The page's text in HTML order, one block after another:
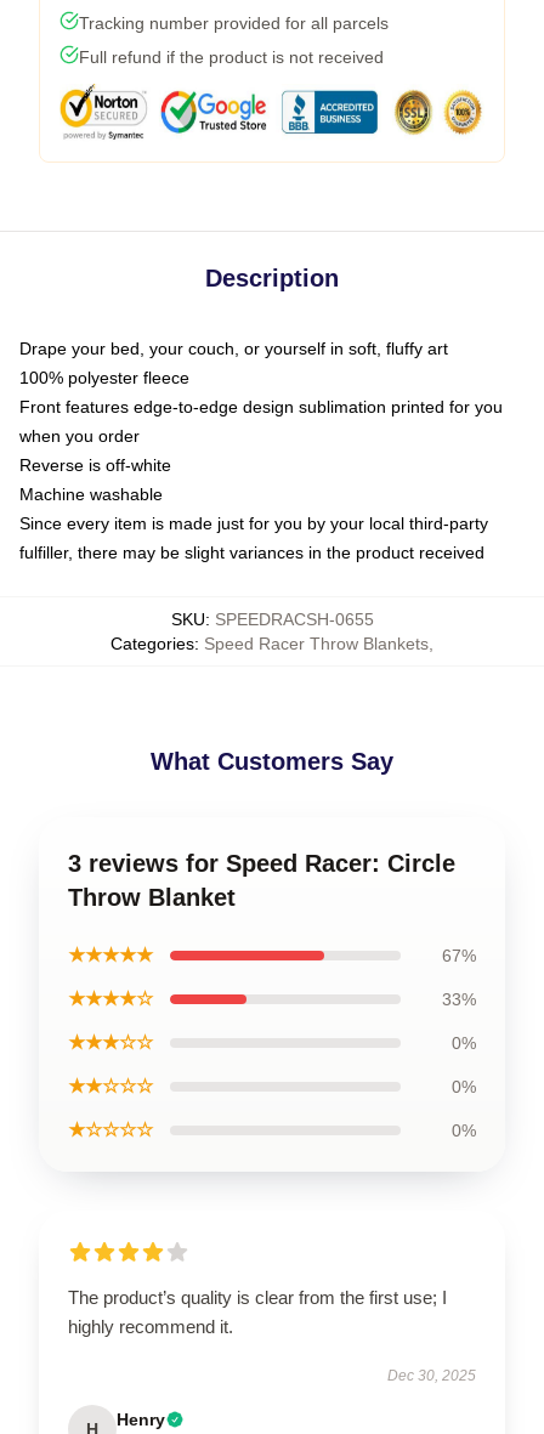
Tracking number provided for all parcels
Full refund if the product is not received
Description
Drape your bed, your couch, or yourself in soft, fluffy art
100% polyester fleece
Front features edge-to-edge design sublimation printed for you
when you order
Reverse is off-white
Machine washable
Since every item is made just for you by your local third-party
fulfiller, there may be slight variances in the product received
SKU: SPEEDRACSH-0655
Categories: Speed Racer Throw Blankets
What Customers Say
3 reviews for Speed Racer: Circle
Throw Blanket
★★★★★ 67%
★★★★☆ 33%
★★★☆☆ 0%
★★☆☆☆ 0%
★☆☆☆☆ 0%
The product’s quality is clear from the first use; I
highly recommend it.
Dec 30, 2025
H Henry